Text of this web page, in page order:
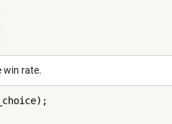
win rate.